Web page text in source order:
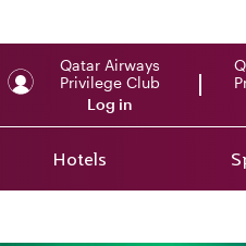
Qatar Airways
Privilege Club
Log in
Hotels